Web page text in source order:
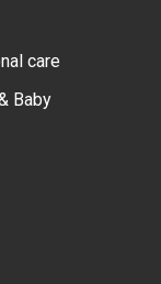
care
Baby